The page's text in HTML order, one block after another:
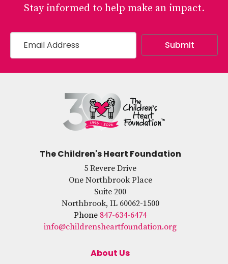
Stay informed to help make an impact.
The Children's Heart Foundation
5 Revere Drive
One Northbrook Place
Suite 200
Northbrook, IL 60062-1500
Phone 847-634-6474
info@childrensheartfoundation.org
About Us